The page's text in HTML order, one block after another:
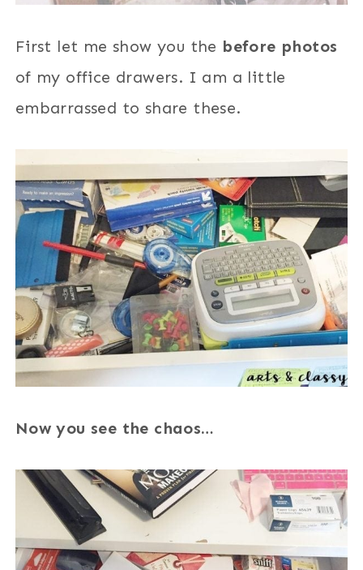
First let me show you the before photos
of my office drawers. I am a little
embarrassed to share these.
Now you see the chaos…